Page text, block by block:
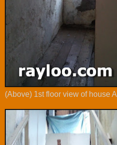
(Above) 1st floor view of house A